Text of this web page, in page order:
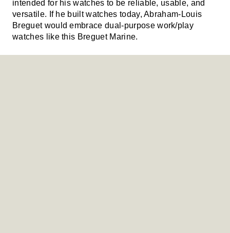
intended for his watches to be reliable, usable, and
versatile. If he built watches today, Abraham-Louis
Breguet would embrace dual-purpose work/play
watches like this Breguet Marine.